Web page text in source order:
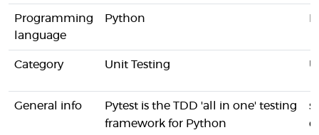
Programming
language
Python
Category Unit Testing
General info
Pytest is the TDD 'all in one' testing
framework for Python